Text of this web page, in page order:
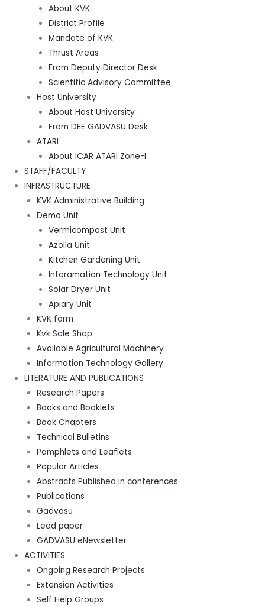
About KVK
District Profile
Mandate of KVK
Thrust Areas
From Deputy Director Desk
Scientific Advisory Committee
Host University
About Host University
From DEE GADVASU Desk
ATARI
About ICAR ATARI Zone-I
STAFF/FACULTY
INFRASTRUCTURE
KVK Administrative Building
Demo Unit
Vermicompost Unit
Azolla Unit
Kitchen Gardening Unit
Inforamation Technology Unit
Solar Dryer Unit
Apiary Unit
KVK farm
Kvk Sale Shop
Available Agricultural Machinery
Information Technology Gallery
LITERATURE AND PUBLICATIONS
Research Papers
Books and Booklets
Book Chapters
Technical Bulletins
Pamphlets and Leaflets
Popular Articles
Abstracts Published in conferences
Publications
Gadvasu
Lead paper
GADVASU eNewsletter
ACTIVITIES
Ongoing Research Projects
Extension Activities
Self Help Groups